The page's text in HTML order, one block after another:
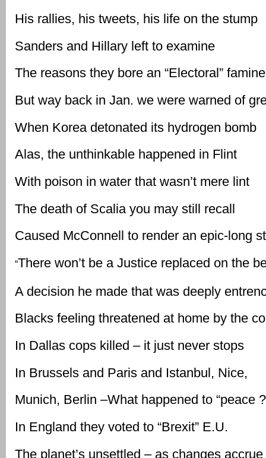
His rallies, his tweets, his life on the stump
Sanders and Hillary left to examine
The reasons they bore an “Electoral”
But way back in Jan. we were warned of
When Korea detonated its hydrogen bomb
Alas, the unthinkable happened in Flint
With poison in water that wasn’t mere lint
The death of Scalia you may still recall
Caused McConnell to render an epic-long
“There won’t be a Justice replaced on the
A decision he made that was deeply
Blacks feeling threatened at home by the
In Dallas cops killed – it just never stops
In Brussels and Paris and Istanbul, Nice,
Munich, Berlin –What happened to “peace
In England they voted to “Brexit” E.U.
The planet’s unsettled – as changes accrue